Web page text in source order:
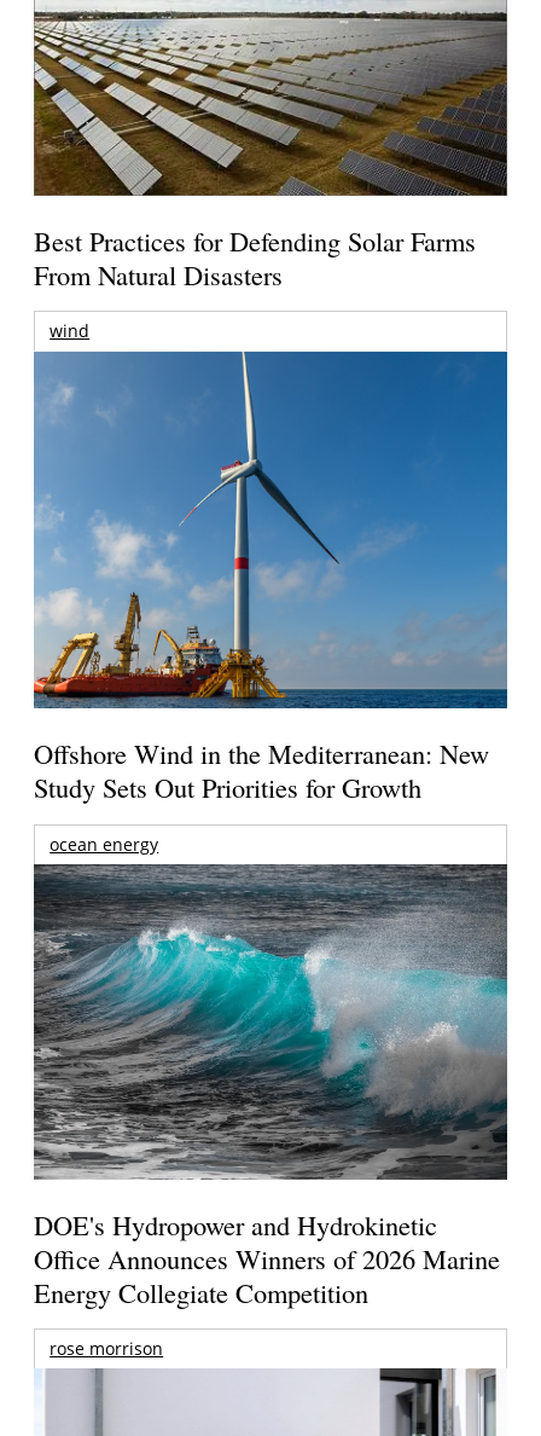
Best Practices for Defending Solar Farms
From Natural Disasters
wind
Offshore Wind in the Mediterranean: New
Study Sets Out Priorities for Growth
ocean energy
DOE's Hydropower and Hydrokinetic
Office Announces Winners of 2026 Marine
Energy Collegiate Competition
rose morrison